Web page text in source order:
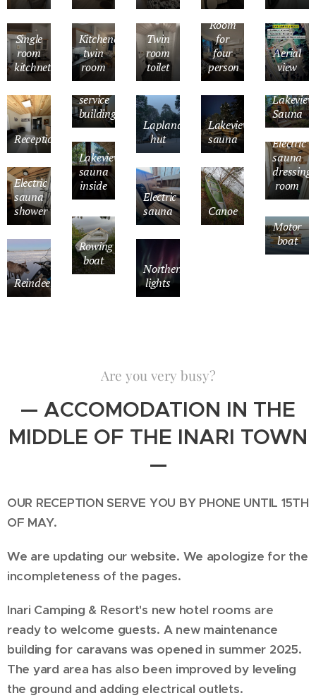
Single
room
kitchnette
Kitchenette
twin
room
Twin
room
toilet
Room
for
four
person
Aerial
view
Reception
Kitchen
in
service
building
Lapland
hut
Lakeview
sauna
Lakeview
Sauna
Lakeview
sauna
inside
Electric
sauna
dressing
room
Electric
sauna
shower
Electric
sauna
Canoe
Rowing
boat
Motor
boat
Reindeer
Northern
lights
Are you very busy?
— ACCOMODATION IN THE
MIDDLE OF THE INARI TOWN
—
OUR RECEPTION SERVE YOU BY PHONE UNTIL 15TH
OF MAY.
We are updating our website. We apologize for the
incompleteness of the pages.
Inari Camping & Resort's new hotel rooms are
ready to welcome guests. A new maintenance
building for caravans was opened in summer 2025.
The yard area has also been improved by leveling
the ground and adding electrical outlets.